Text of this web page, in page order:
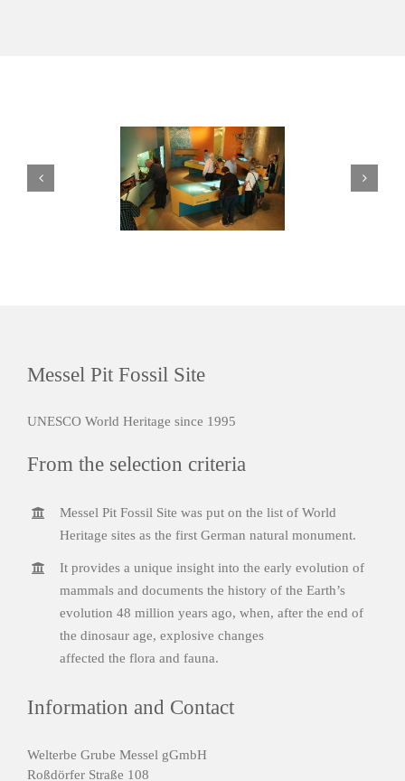
Messel Pit Fossil Site
UNESCO World Heritage since 1995
From the selection criteria
Messel Pit Fossil Site was put on the list of World
Heritage sites as the first German natural monument.
It provides a unique insight into the early evolution of
mammals and documents the history of the Earth’s
evolution 48 million years ago, when, after the end of
the dinosaur age, explosive changes
affected the flora and fauna.
Information and Contact
Welterbe Grube Messel gGmbH
Roßdörfer Straße 108